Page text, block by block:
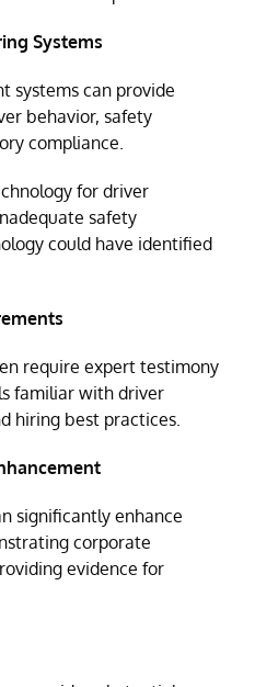
Systems
systems can provide
behavior, safety
compliance.
for driver
safety
could have identified
require expert testimony
familiar with driver
hiring best practices.
significantly enhance
corporate
evidence for